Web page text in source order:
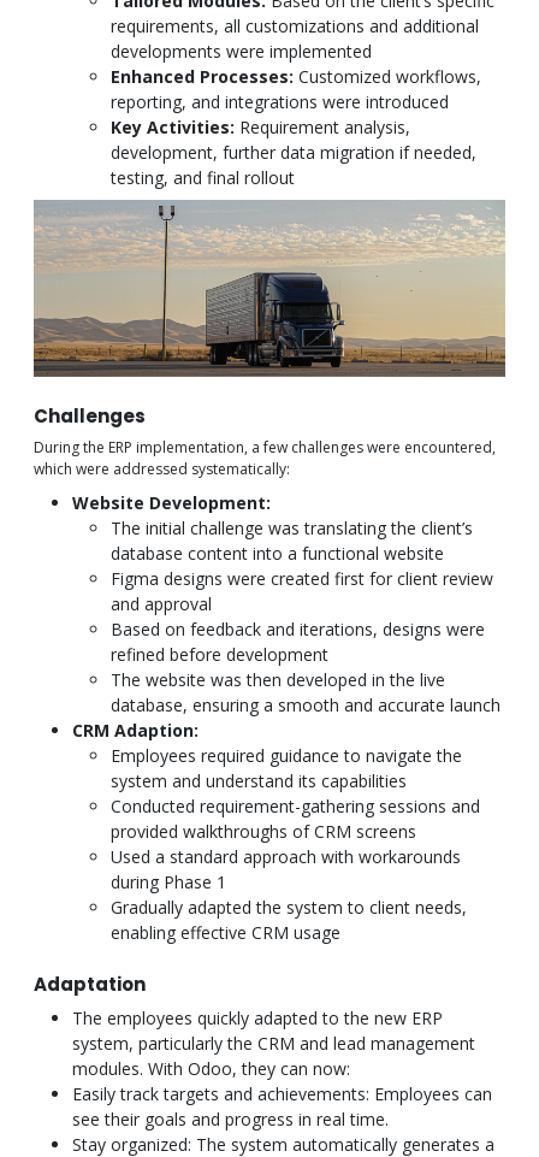
requirements, all customizations and additional
developments were implemented
Enhanced Processes: Customized workflows,
reporting, and integrations were introduced
Key Activities: Requirement analysis,
development, further data migration if needed,
testing, and final rollout
Challenges
During the ERP implementation, a few challenges were encountered,
which were addressed systematically:
Website Development:
The initial challenge was translating the client’s
database content into a functional website
Figma designs were created first for client review
and approval
Based on feedback and iterations, designs were
refined before development
The website was then developed in the live
database, ensuring a smooth and accurate launch
CRM Adaption:
Employees required guidance to navigate the
system and understand its capabilities
Conducted requirement-gathering sessions and
provided walkthroughs of CRM screens
Used a standard approach with workarounds
during Phase 1
Gradually adapted the system to client needs,
enabling effective CRM usage
Adaptation
The employees quickly adapted to the new ERP
system, particularly the CRM and lead management
modules. With Odoo, they can now:
Easily track targets and achievements: Employees can
see their goals and progress in real time.
Stay organized: The system automatically generates a